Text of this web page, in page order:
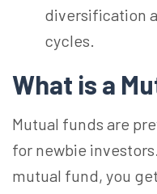
diversification
cycles.
What is a
Mutual funds are
for newbie
mutual fund, you